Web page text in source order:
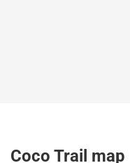
Coco Trail map